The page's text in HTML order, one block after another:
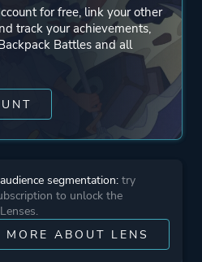
Multiplayer
Shop Keeper
Asynchronous Multiplayer
Replay Value
for free, link your other
track your achievements,
Battles and all
segmentation: try
to unlock the
MORE ABOUT LENS